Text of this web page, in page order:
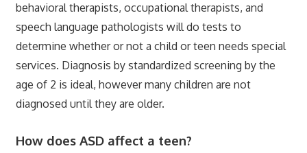
behavioral therapists, occupational therapists, and
speech language pathologists will do tests to
determine whether or not a child or teen needs special
services. Diagnosis by standardized screening by the
age of 2 is ideal, however many children are not
diagnosed until they are older.
How does ASD affect a teen?